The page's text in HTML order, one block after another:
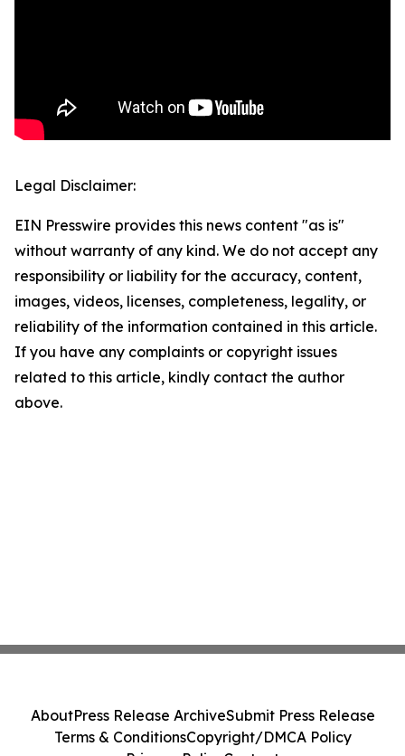
Legal Disclaimer:
EIN Presswire provides this news content "as is"
without warranty of any kind. We do not accept any
responsibility or liability for the accuracy, content,
images, videos, licenses, completeness, legality, or
reliability of the information contained in this article.
If you have any complaints or copyright issues
related to this article, kindly contact the author
above.
AboutPress Release ArchiveSubmit Press Release
Terms & ConditionsCopyright/DMCA Policy